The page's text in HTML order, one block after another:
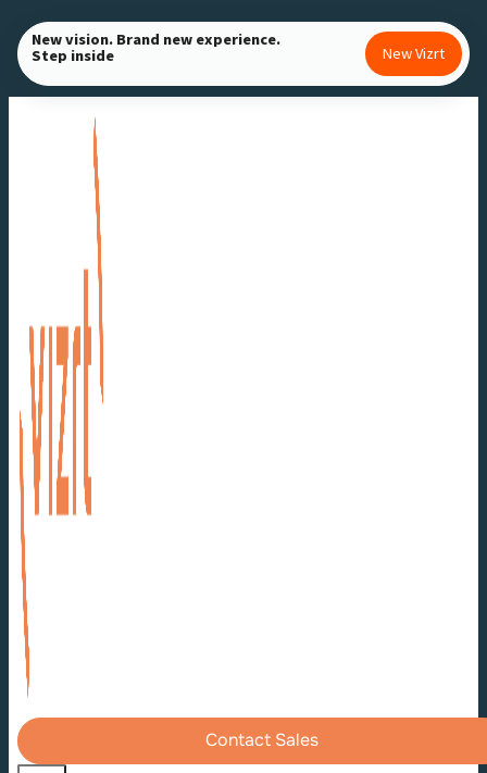
Skip
to
content
New vision. Brand new experience.
Step inside New Vizrt
Contact Sales